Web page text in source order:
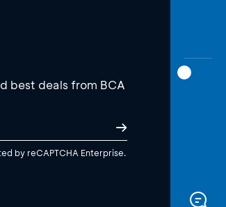
best deals from BCA
by reCAPTCHA Enterprise.